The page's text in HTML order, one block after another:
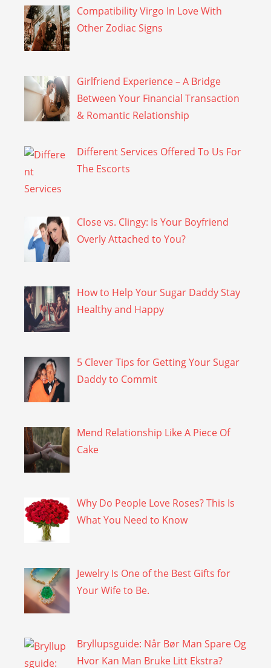
Compatibility Virgo In Love With
Other Zodiac Signs
Girlfriend Experience – A Bridge
Between Your Financial Transaction
& Romantic Relationship
Different Services Offered To Us For
The Escorts
Close vs. Clingy: Is Your Boyfriend
Overly Attached to You?
How to Help Your Sugar Daddy Stay
Healthy and Happy
5 Clever Tips for Getting Your Sugar
Daddy to Commit
Mend Relationship Like A Piece Of
Cake
Why Do People Love Roses? This Is
What You Need to Know
Jewelry Is One of the Best Gifts for
Your Wife to Be.
Bryllupsguide: Når Bør Man Spare Og
Hvor Kan Man Bruke Litt Ekstra?